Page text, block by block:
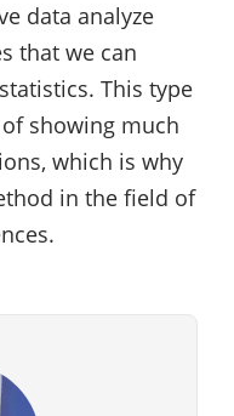
data analyze
that we can
This type
showing much
which is why
in the field of